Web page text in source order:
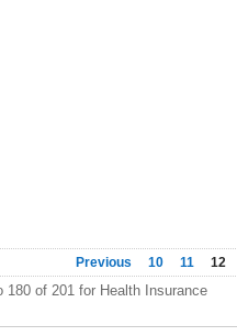
Previous 10 11 12
180 of 201 for Health Insurance